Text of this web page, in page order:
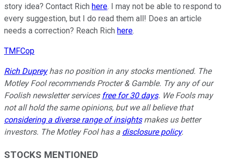
story idea? Contact Rich here. I may not be able to respond to
every suggestion, but I do read them all! Does an article
needs a correction? Reach Rich here.
TMFCop
Rich Dupreyhas no position in any stocks mentioned. The
Motley Fool recommends Procter & Gamble. Try any of our
Foolish newsletter services free for 30 days. We Fools may
not all hold the same opinions, but we all believe that
considering a diverse range of insightsmakes us better
investors. The Motley Fool has a disclosure policy.
STOCKS MENTIONED